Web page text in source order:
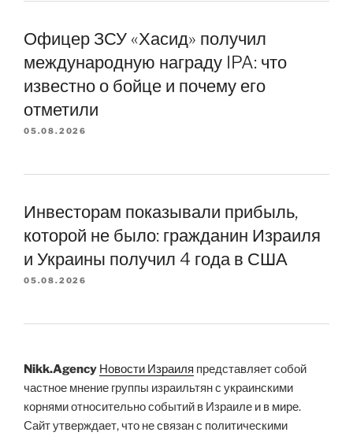
Офицер ЗСУ «Хасид» получил
международную награду IPA: что
известно о бойце и почему его
отметили
05.08.2026
Инвесторам показывали прибыль,
которой не было: гражданин Израиля
и Украины получил 4 года в США
05.08.2026
Nikk.Agency Новости Израиля представляет собой
частное мнение группы израильтян с украинскими
корнями относительно событий в Израиле и в мире.
Сайт утверждает, что не связан с политическими